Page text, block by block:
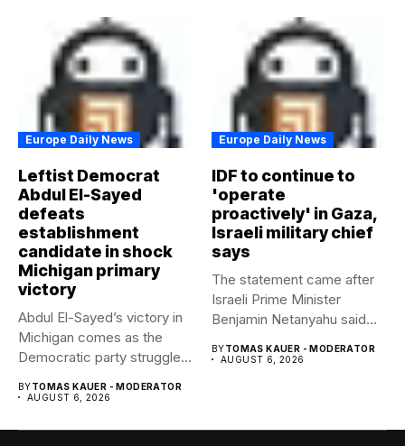
Europe Daily News
Leftist Democrat
Abdul El-Sayed
defeats
establishment
candidate in shock
Michigan primary
victory
Abdul El-Sayed’s victory in
Michigan comes as the
Democratic party struggles
BYTOMAS KAUER - MODERATOR
AUGUST 6, 2026
Europe Daily News
IDF to continue to
'operate
proactively' in Gaza,
Israeli military chief
says
The statement came after
Israeli Prime Minister
Benjamin Netanyahu said
BYTOMAS KAUER - MODERATOR
AUGUST 6, 2026